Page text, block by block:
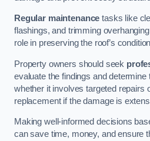
Regular maintenance tasks like
flashings, and trimming
role in preserving the roof’s
Property owners should seek
evaluate the findings and
whether it involves targeted repairs
replacement if the damage is
Making well-informed decisions
can save time, money, and ensure